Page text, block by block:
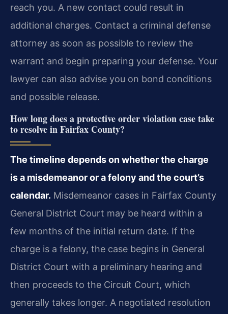
reach you. A new contact could result in
additional charges. Contact a criminal defense
attorney as soon as possible to review the
warrant and begin preparing your defense. Your
lawyer can also advise you on bond conditions
and possible release.
How long does a protective order violation case take
to resolve in Fairfax County?
The timeline depends on whether the charge
is a misdemeanor or a felony and the court’s
calendar. Misdemeanor cases in Fairfax County
General District Court may be heard within a
few months of the initial return date. If the
charge is a felony, the case begins in General
District Court with a preliminary hearing and
then proceeds to the Circuit Court, which
generally takes longer. A negotiated resolution